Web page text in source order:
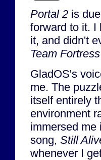
Portal 2 is
forward to it.
it, and didn't
Team Fortress
GladOS's
me. The
itself entirely
environment
immersed me
song, Still
whenever I